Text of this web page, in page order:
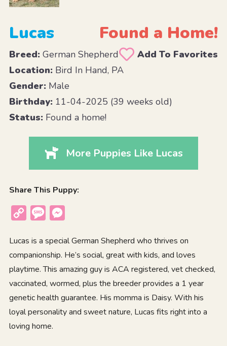
Lucas Found a Home!
Breed:German Shepherd
Add To Favorites
Location:Bird In Hand, PA
Gender:Male
Birthday:11-04-2025 (39 weeks old)
Status:Found a home!
More Puppies Like Lucas
Share This Puppy:
Copy
Message
Lucas is a special German Shepherd who thrives on
companionship. He’s social, great with kids, and loves
playtime. This amazing guy is ACA registered, vet checked,
vaccinated, wormed, plus the breeder provides a 1 year
genetic health guarantee. His momma is Daisy. With his
loyal personality and sweet nature, Lucas fits right into a
loving home.